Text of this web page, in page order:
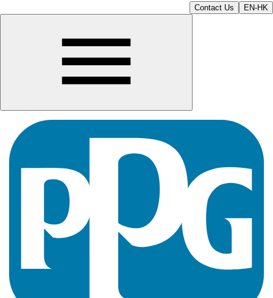
Contact Us EN-HK